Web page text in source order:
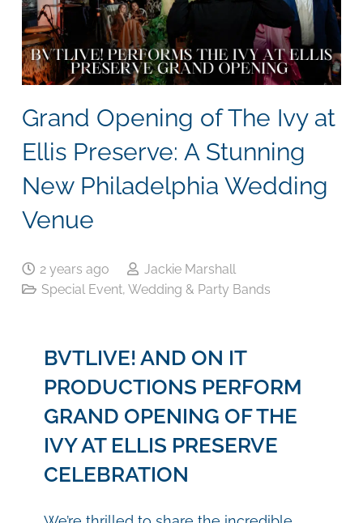
Grand Opening of The Ivy at
Ellis Preserve: A Stunning
New Philadelphia Wedding
Venue
2 years ago
Jackie Marshall
Special Event,Wedding & Party Bands
BVTLIVE! AND ON IT
PRODUCTIONS PERFORM
GRAND OPENING OF THE
IVY AT ELLIS PRESERVE
CELEBRATION